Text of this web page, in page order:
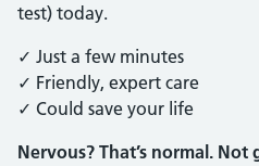
test) today.
✓ Just a few minutes
✓ Friendly, expert care
✓ Could save your life
Nervous? That’s normal. Not